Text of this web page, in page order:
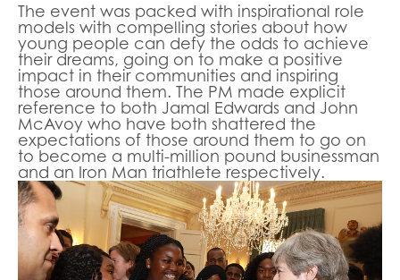
The event was packed with inspirational role
models with compelling stories about how
young people can defy the odds to achieve
their dreams, going on to make a positive
impact in their communities and inspiring
those around them. The PM made explicit
reference to both Jamal Edwards and John
McAvoy who have both shattered the
expectations of those around them to go on
to become a multi-million pound businessman
and an Iron Man triathlete respectively.